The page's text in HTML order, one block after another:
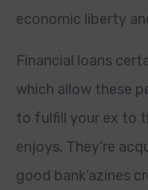
economic liberty
Financial loans
which allow these
to fulfill your ex to
enjoys. They’re
good bank’azines